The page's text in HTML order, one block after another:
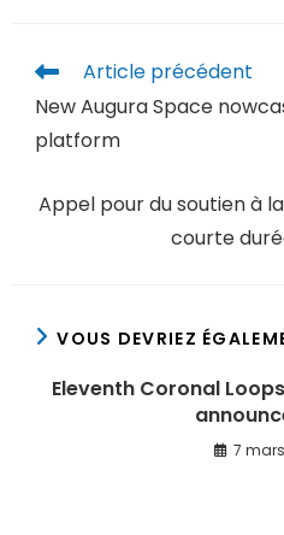
Article précédent
New Augura Space
platform
Appel pour du soutien à
courte
VOUS DEVRIEZ
Eleventh Coronal
7